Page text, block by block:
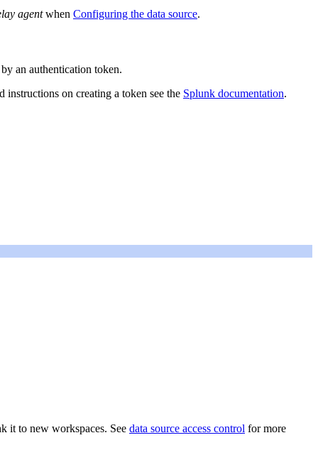
agentwhen Configuring the data source.
an authentication token.
instructions on creating a token see the Splunk documentation.
it to new workspaces. See data source access control for more